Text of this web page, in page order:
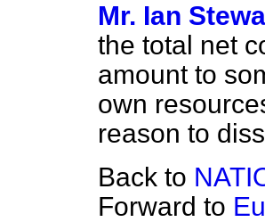
Mr. Ian
the total net
amount to
own
reason to
Back to
Forward to